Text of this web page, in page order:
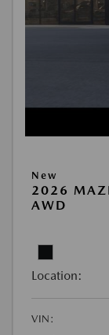
New
2026
AWD
Location:
VIN: